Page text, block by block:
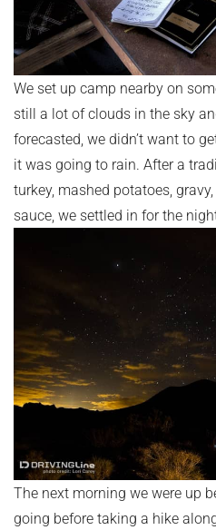
We set up camp nearby on
still a lot of clouds in the sky
forecasted, we didn’t want to
it was going to rain. After a
turkey, mashed potatoes,
sauce, we settled in for the
The next morning we were up
going before taking a hike